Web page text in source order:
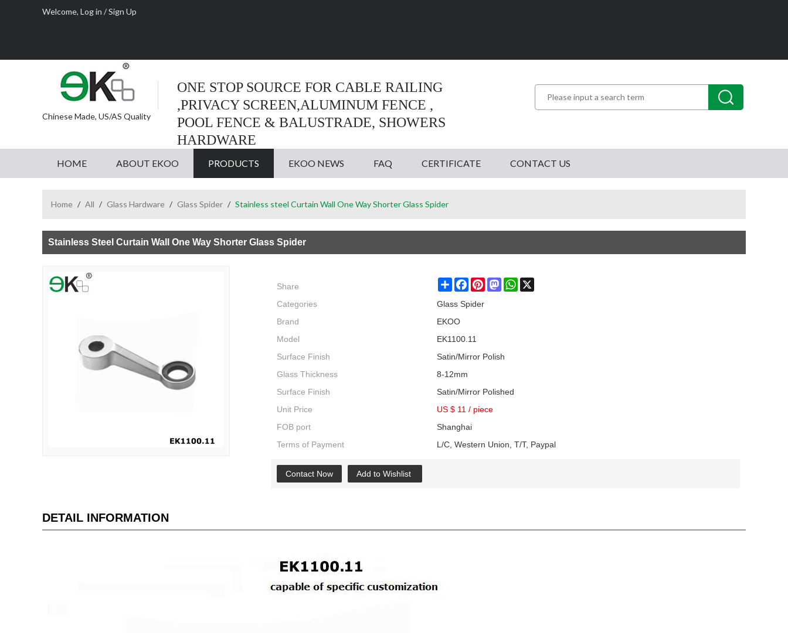
Welcome, Log in /Sign Up
Chinese Made, US/AS Quality
ONE STOP SOURCE FOR CABLE RAILING
,PRIVACY SCREEN,ALUMINUM FENCE ,
POOL FENCE & BALUSTRADE, SHOWERS
HARDWARE
HOME ABOUT EKOO PRODUCTS EKOO NEWS FAQ CERTIFICATE CONTACT US
Home / All / Glass Hardware / Glass Spider / Stainless steel Curtain Wall One Way Shorter Glass Spider
Stainless Steel Curtain Wall One Way Shorter Glass Spider
Share ShareFacebookPinterestMastodonWhatsApp
Categories
Glass Spider
Brand
EKOO
Model
EK1100.11
Surface Finish
Satin/Mirror Polish
Glass Thickness
8-12mm
Surface Finish
Satin/Mirror Polished
Unit Price
US $ 11 / piece
FOB port
Shanghai
Terms of Payment
L/C, Western Union, T/T, Paypal
Contact Now Add to Wishlist
DETAIL INFORMATION